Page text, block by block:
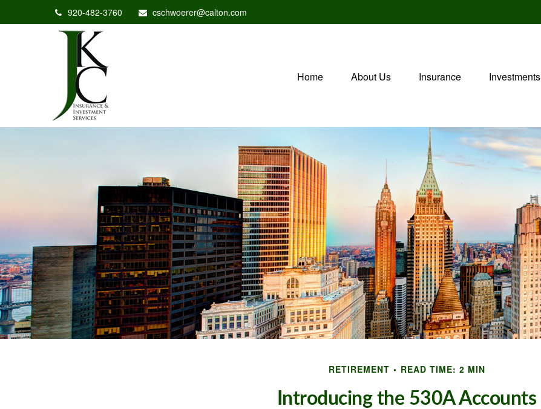
920-482-3760 cschwoerer@calton.com
Home About Us Insurance Investments
RETIREMENT READ TIME: 2 MIN
Introducing the 530A Accounts